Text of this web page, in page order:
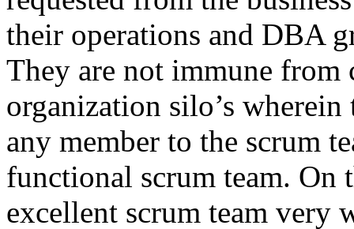
their operations and DBA
They are not immune from
organization silo’s
any member to the scrum
functional scrum team. On
excellent scrum team very